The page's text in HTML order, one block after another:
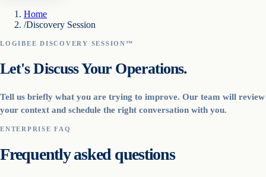
Home
/Discovery Session
LOGIBEE DISCOVERY SESSION™
Let's Discuss Your Operations.
Tell us briefly what you are trying to improve. Our team will review
your context and schedule the right conversation with you.
ENTERPRISE FAQ
Frequently asked questions